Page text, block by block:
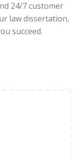
24/7 customer
law dissertation,
succeed.